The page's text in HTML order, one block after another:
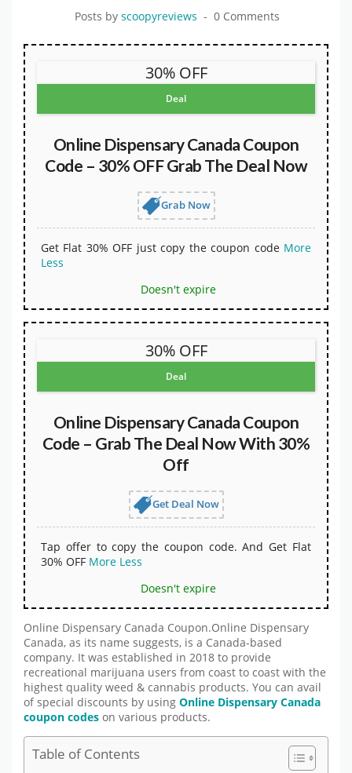
Posts by scoopyreviews 0 Comments
30% OFF
Deal
Online Dispensary Canada Coupon
Code – 30% OFF Grab The Deal Now
Grab Now
Get Flat 30% OFF just copy the coupon code More
Less
Doesn't expire
30% OFF
Deal
Online Dispensary Canada Coupon
Code – Grab The Deal Now With 30%
Off
Get Deal Now
Tap offer to copy the coupon code. And Get Flat
30% OFF More Less
Doesn't expire
Online Dispensary Canada Coupon.Online Dispensary
Canada, as its name suggests, is a Canada-based
company. It was established in 2018 to provide
recreational marijuana users from coast to coast with the
highest quality weed & cannabis products. You can avail
of special discounts by using Online Dispensary Canada
coupon codes on various products.
Table of Contents